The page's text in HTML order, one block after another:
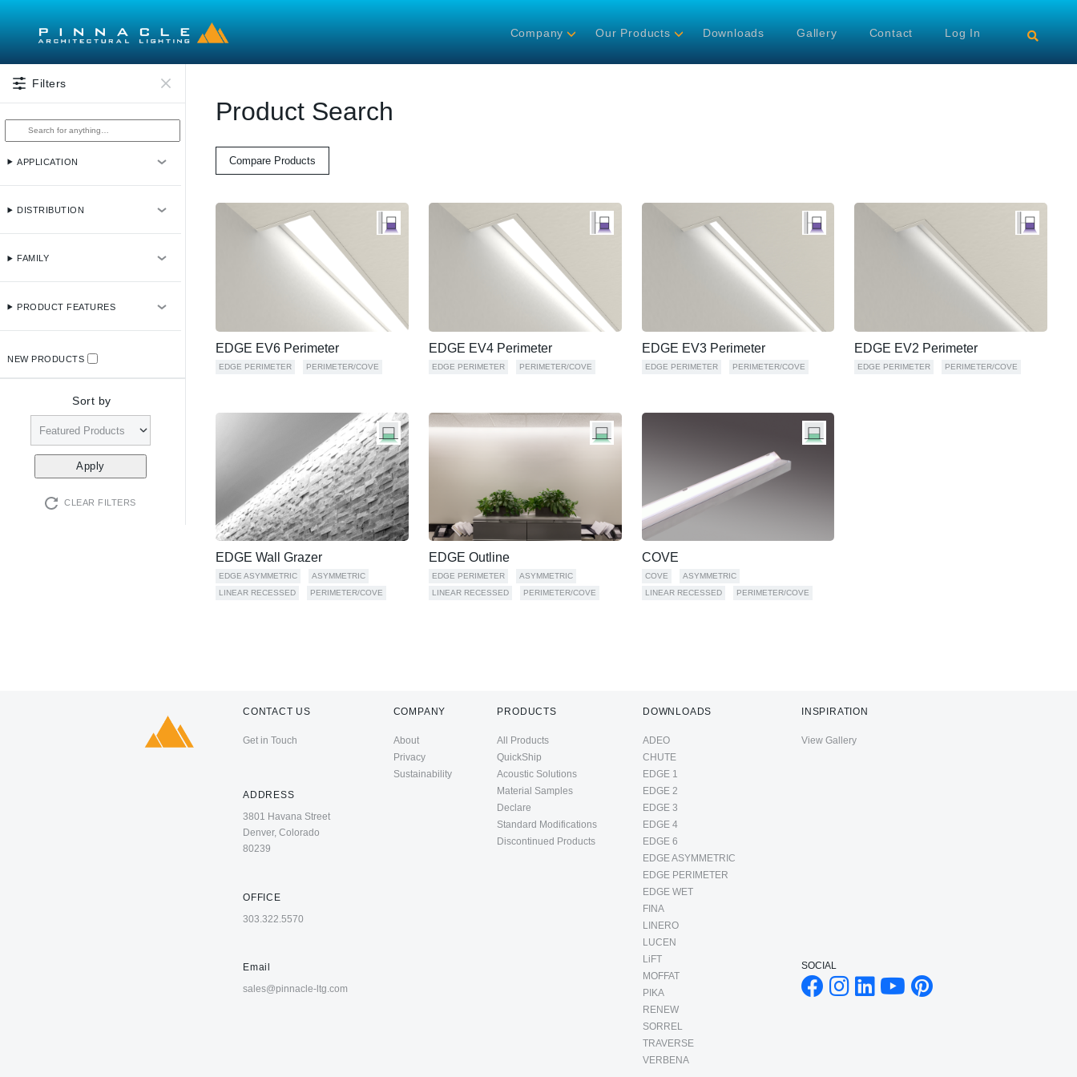
Company Our Products Downloads Gallery Contact Log In
Filters
APPLICATION
DISTRIBUTION
FAMILY
PRODUCT FEATURES
NEW PRODUCTS
Sort by
CLEAR FILTERS
Product Search
Compare Products
EDGE EV6 Perimeter
EDGE PERIMETER PERIMETER/COVE
EDGE EV4 Perimeter
EDGE PERIMETER PERIMETER/COVE
EDGE EV3 Perimeter
EDGE PERIMETER PERIMETER/COVE
EDGE EV2 Perimeter
EDGE PERIMETER PERIMETER/COVE
EDGE Wall Grazer
EDGE ASYMMETRIC
ASYMMETRIC
LINEAR RECESSED
PERIMETER/COVE
EDGE Outline
EDGE PERIMETER
ASYMMETRIC
LINEAR RECESSED
PERIMETER/COVE
COVE
COVE
ASYMMETRIC
LINEAR RECESSED
PERIMETER/COVE
CONTACT US
Get in Touch
ADDRESS
3801 Havana Street
Denver, Colorado
80239
OFFICE
303.322.5570
Email
sales@pinnacle-ltg.com
COMPANY
About
Privacy
Sustainability
PRODUCTS
All Products
QuickShip
Acoustic Solutions
Material Samples
Declare
Standard Modifications
Discontinued Products
DOWNLOADS
ADEO
CHUTE
EDGE 1
EDGE 2
EDGE 3
EDGE 4
EDGE 6
EDGE ASYMMETRIC
EDGE PERIMETER
EDGE WET
FINA
LINERO
LUCEN
LiFT
MOFFAT
PIKA
RENEW
SORREL
TRAVERSE
VERBENA
INSPIRATION
View Gallery
SOCIAL